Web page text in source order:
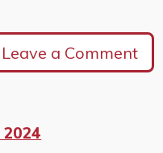
Leave a Comment
2024